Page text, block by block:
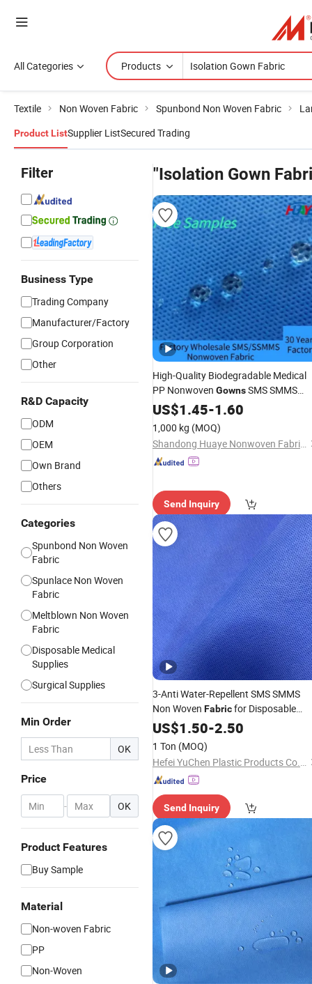
All Categories Products
Textile Non Woven Fabric Spunbond Non Woven Fabric
Product ListSupplier ListSecured Trading
Filter
Business Type
Trading Company
Manufacturer/Factory
Group Corporation
Other
R&D Capacity
ODM
OEM
Own Brand
Others
Categories
Spunbond Non Woven
Fabric
Spunlace Non Woven
Fabric
Meltblown Non Woven
Fabric
Disposable Medical
Supplies
Surgical Supplies
Min Order
OK
Price
- OK
Product Features
Buy Sample
Material
Non-woven Fabric
PP
Non-Woven
"Isolation Gown
High-Quality Biodegradable Medical
PP Nonwoven GownsSMS SMMS
Ssmms NonwovenFabric
US$1.45-1.60
1,000 kg (MOQ)
Shandong Huaye Nonwoven Fabric Co., Ltd.
Send Inquiry
3-Anti Water-Repellent SMS SMMS
Non Woven Fabricfor Disposable
Isolation GownSurgical
US$1.50-2.50
1 Ton (MOQ)
Hefei YuChen Plastic Products Co., Ltd.
Send Inquiry